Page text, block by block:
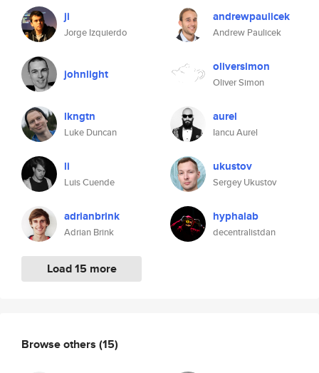
ji
Jorge Izquierdo
johnlight
lkngtn
Luke Duncan
li
Luis Cuende
adrianbrink
Adrian Brink
Load 15 more
andrewpaulicek
Andrew Paulicek
oliversimon
Oliver Simon
aurel
Iancu Aurel
ukustov
Sergey Ukustov
hyphalab
decentralistdan
Browse others (15)